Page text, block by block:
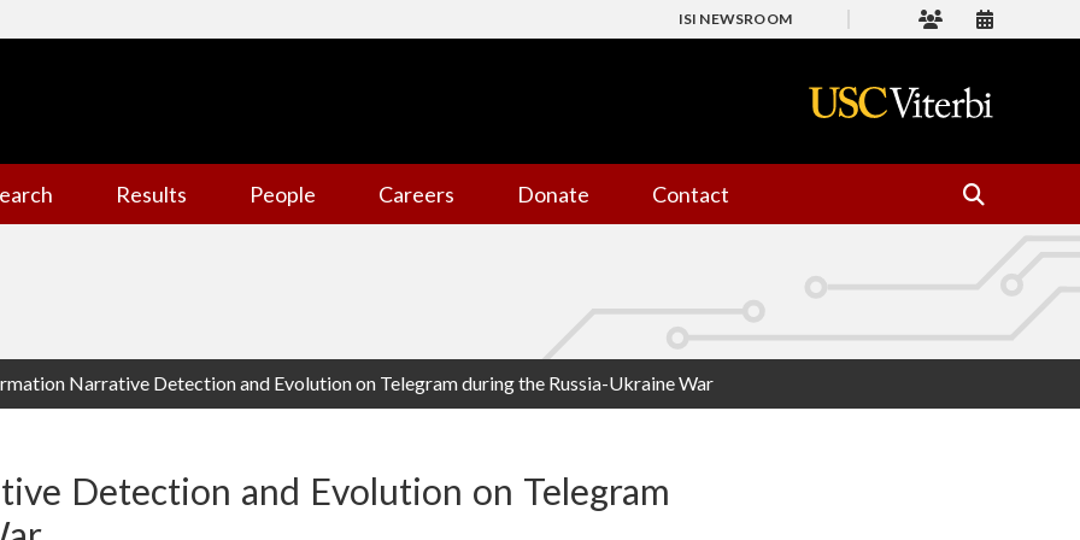
ISI NEWSROOM
Results People Careers Donate Contact
Narrative Detection and Evolution on Telegram during the Russia-Ukraine War
Detection and Evolution on Telegram